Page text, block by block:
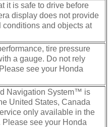
it is safe to drive before
display does not provide
and objects at
tire pressure
a gauge. Do not rely
see your Honda
Navigation System™ is
United States, Canada
only available in the
see your Honda